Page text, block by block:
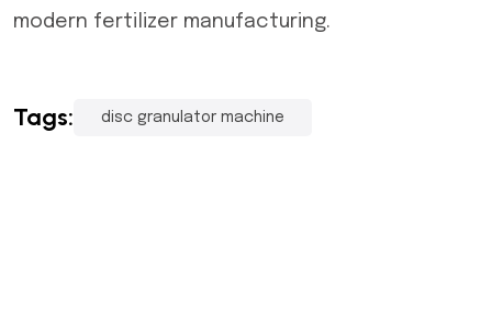
modern fertilizer manufacturing.
Tags: disc granulator machine